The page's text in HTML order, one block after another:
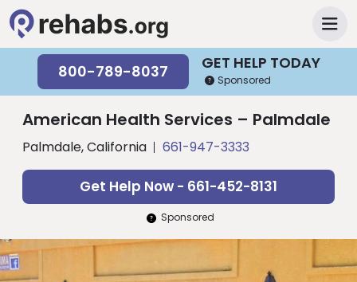
GET HELP TODAY
800-789-8037 Sponsored
American Health Services – Palmdale
Palmdale, California 661-947-3333
Get Help Now - 661-452-8131
Sponsored